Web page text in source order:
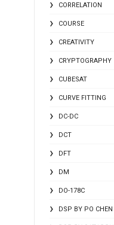
CORRELATION
COURSE
CREATIVITY
CRYPTOGRAPHY
CUBESAT
CURVE FITTING
DC-DC
DCT
DFT
DM
DO-178C
DSP BY PO CHEN